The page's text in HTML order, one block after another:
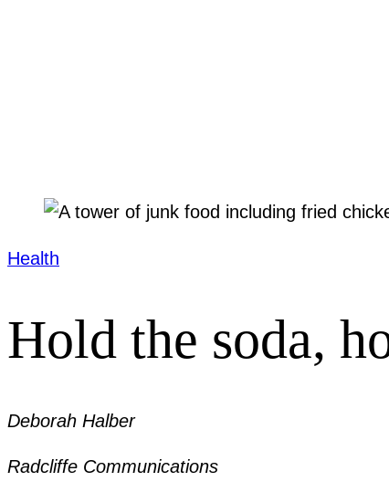
Health
Hold the soda,
Deborah Halber
Radcliffe Communications